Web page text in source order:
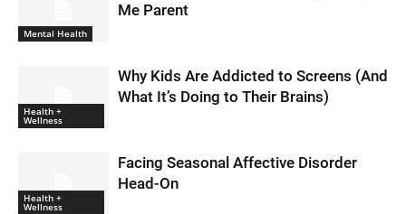
Mental Health
Me Parent
Health +
Wellness
Why Kids Are Addicted to Screens (And
What It’s Doing to Their Brains)
Health +
Wellness
Facing Seasonal Affective Disorder
Head-On